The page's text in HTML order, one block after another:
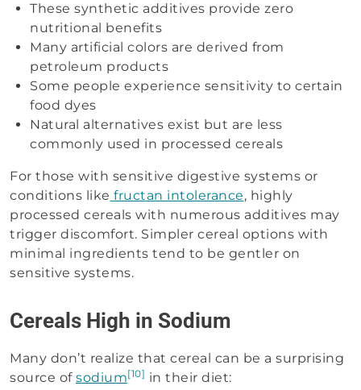
These synthetic additives provide zero
nutritional benefits
Many artificial colors are derived from
petroleum products
Some people experience sensitivity to certain
food dyes
Natural alternatives exist but are less
commonly used in processed cereals
For those with sensitive digestive systems or
conditions like fructan intolerance, highly
processed cereals with numerous additives may
trigger discomfort. Simpler cereal options with
minimal ingredients tend to be gentler on
sensitive systems.
Cereals High in Sodium
Many don’t realize that cereal can be a surprising
source of sodium[10] in their diet: